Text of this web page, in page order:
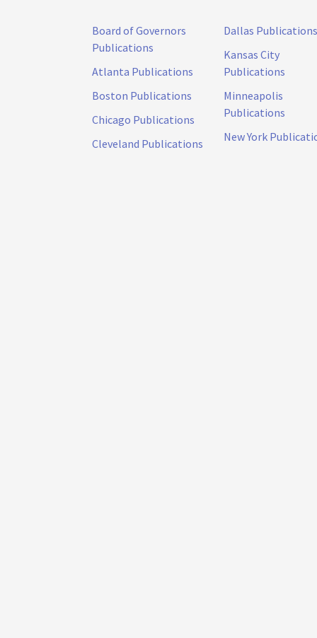
Board of Governors
Publications
Atlanta Publications
Boston Publications
Chicago Publications
Cleveland Publications
Dallas Publications
Kansas City
Publications
Minneapolis
Publications
New York